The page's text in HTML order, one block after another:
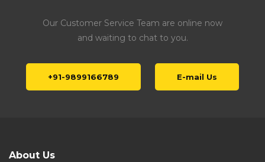
Our Customer Service Team are online now
and waiting to chat to you.
+91-9899166789 E-mail Us
About Us